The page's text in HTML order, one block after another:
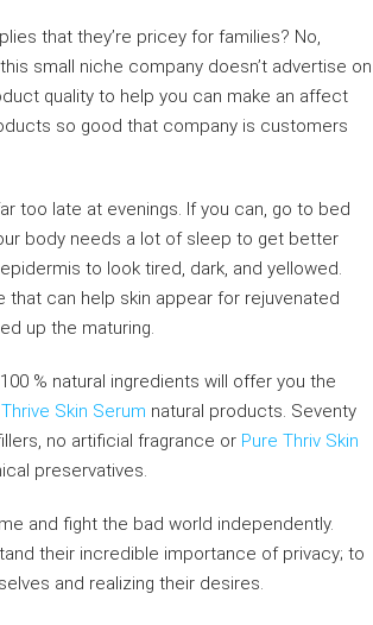
that they’re pricey for families? No,
small niche company doesn’t advertise on
quality to help you can make an affect
so good that company is customers
too late at evenings. If you can, go to bed
body needs a lot of sleep to get better
to look tired, dark, and yellowed.
that can help skin appear for rejuvenated
up the maturing.
100 % natural ingredients will offer you the
Skin Serum natural products. Seventy
no artificial fragrance or Pure Thriv Skin
preservatives.
and fight the bad world independently.
their incredible importance of privacy; to
and realizing their desires.